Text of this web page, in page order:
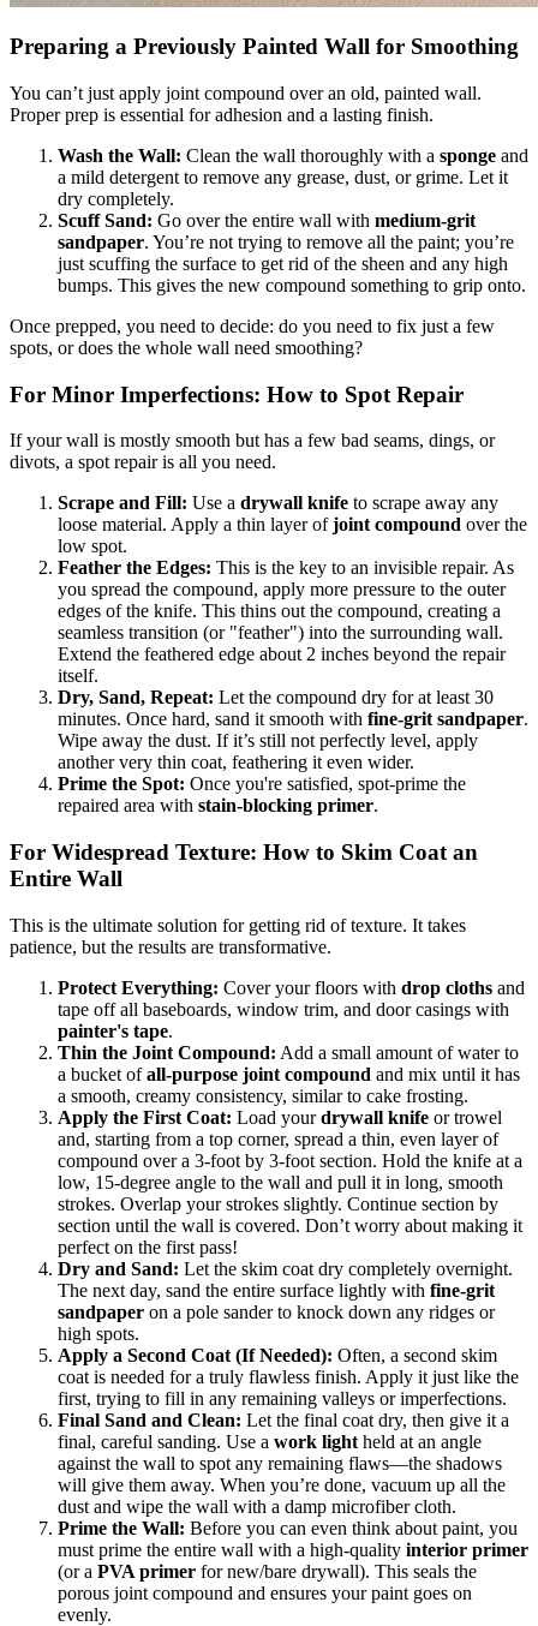
Preparing a Previously Painted Wall for Smoothing
You can’t just apply joint compound over an old, painted wall.
Proper prep is essential for adhesion and a lasting finish.
Wash the Wall: Clean the wall thoroughly with a sponge and
a mild detergent to remove any grease, dust, or grime. Let it
dry completely.
Scuff Sand: Go over the entire wall with medium-grit
sandpaper. You’re not trying to remove all the paint; you’re
just scuffing the surface to get rid of the sheen and any high
bumps. This gives the new compound something to grip onto.
Once prepped, you need to decide: do you need to fix just a few
spots, or does the whole wall need smoothing?
For Minor Imperfections: How to Spot Repair
If your wall is mostly smooth but has a few bad seams, dings, or
divots, a spot repair is all you need.
Scrape and Fill: Use a drywall knife to scrape away any
loose material. Apply a thin layer ofjoint compound over the
low spot.
Feather the Edges: This is the key to an invisible repair. As
you spread the compound, apply more pressure to the outer
edges of the knife. This thins out the compound, creating a
seamless transition (or "feather") into the surrounding wall.
Extend the feathered edge about 2 inches beyond the repair
itself.
Dry, Sand, Repeat: Let the compound dry for at least 30
minutes. Once hard, sand it smooth with fine-grit sandpaper.
Wipe away the dust. If it’s still not perfectly level, apply
another very thin coat, feathering it even wider.
Prime the Spot: Once you're satisfied, spot-prime the
repaired area with stain-blocking primer.
For Widespread Texture: How to Skim Coat an
Entire Wall
This is the ultimate solution for getting rid of texture. It takes
patience, but the results are transformative.
Protect Everything: Cover your floors with drop cloths and
tape off all baseboards, window trim, and door casings with
painter's tape.
Thin the Joint Compound: Add a small amount of water to
a bucket ofall-purpose joint compound and mix until it has
a smooth, creamy consistency, similar to cake frosting.
Apply the First Coat: Load yourdrywall knife or trowel
and, starting from a top corner, spread a thin, even layer of
compound over a 3-foot by 3-foot section. Hold the knife at a
low, 15-degree angle to the wall and pull it in long, smooth
strokes. Overlap your strokes slightly. Continue section by
section until the wall is covered. Don’t worry about making it
perfect on the first pass!
Dry and Sand: Let the skim coat dry completely overnight.
The next day, sand the entire surface lightly with fine-grit
sandpaper on a pole sander to knock down any ridges or
high spots.
Apply a Second Coat (If Needed): Often, a second skim
coat is needed for a truly flawless finish. Apply it just like the
first, trying to fill in any remaining valleys or imperfections.
Final Sand and Clean: Let the final coat dry, then give it a
final, careful sanding. Use a work light held at an angle
against the wall to spot any remaining flaws—the shadows
will give them away. When you’re done, vacuum up all the
dust and wipe the wall with a damp microfiber cloth.
Prime the Wall: Before you can even think about paint, you
must prime the entire wall with a high-quality interior primer
(or a PVA primer for new/bare drywall). This seals the
porous joint compound and ensures your paint goes on
evenly.